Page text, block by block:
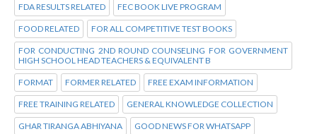
FDA RESULTS RELATED FEC BOOK LIVE PROGRAM
FOOD RELATED FOR ALL COMPETITIVE TEST BOOKS
FOR CONDUCTING 2ND ROUND COUNSELING FOR GOVERNMENT
HIGH SCHOOL HEAD TEACHERS & EQUIVALENT B
FORMAT FORMER RELATED FREE EXAM INFORMATION
FREE TRAINING RELATED GENERAL KNOWLEDGE COLLECTION
GHAR TIRANGA ABHIYANA GOOD NEWS FOR WHATSAPP